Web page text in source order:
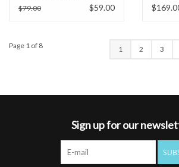
$79.00 $59.00
Page 1 of 8 1 2 3
Sign up for our